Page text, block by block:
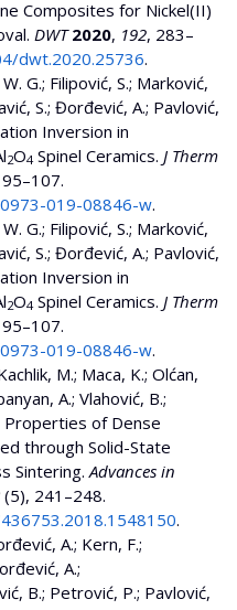
Composites for Nickel(II)
DWT 2020, 192, 283–
dwt.2020.25736.
G.; Filipović, S.; Marković,
S.; Đorđević, A.; Pavlović,
Inversion in
2O4 Spinel Ceramics. J Therm
019-08846-w.
G.; Filipović, S.; Marković,
S.; Đorđević, A.; Pavlović,
Inversion in
2O4 Spinel Ceramics. J Therm
019-08846-w.
M.; Maca, K.; Olćan,
A.; Vlahović, B.;
Properties of Dense
through Solid-State
Sintering. Advances in
(5), 241–248.
.
A.; Kern, F.;
A.;
B.; Petrović, P.; Pavlović,